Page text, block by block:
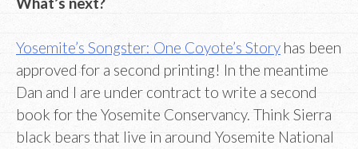
Yosemite’s Songster: One Coyote’s Story has been
approved for a second printing! In the meantime
Dan and I are under contract to write a second
book for the Yosemite Conservancy. Think Sierra
black bears that live in around Yosemite National